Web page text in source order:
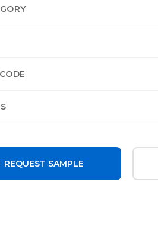
REQUEST SAMPLE